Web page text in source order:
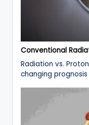
Conventional
Radiation vs.
changing